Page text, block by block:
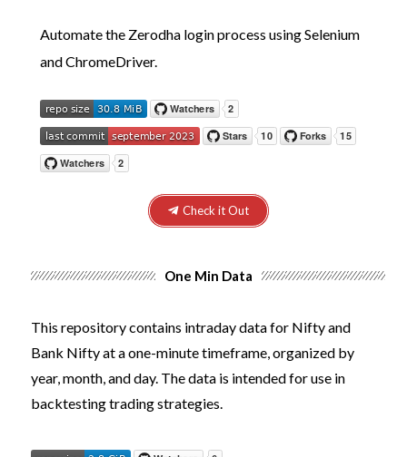
Automate the Zerodha login process using Selenium
and ChromeDriver.
Check it Out
One Min Data
This repository contains intraday data for Nifty and
Bank Nifty at a one-minute timeframe, organized by
year, month, and day. The data is intended for use in
backtesting trading strategies.